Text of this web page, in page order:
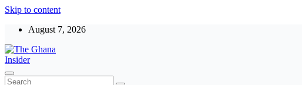
Skip to content
August 7, 2026
The Ghana Insider
Insight around everything in Ghana